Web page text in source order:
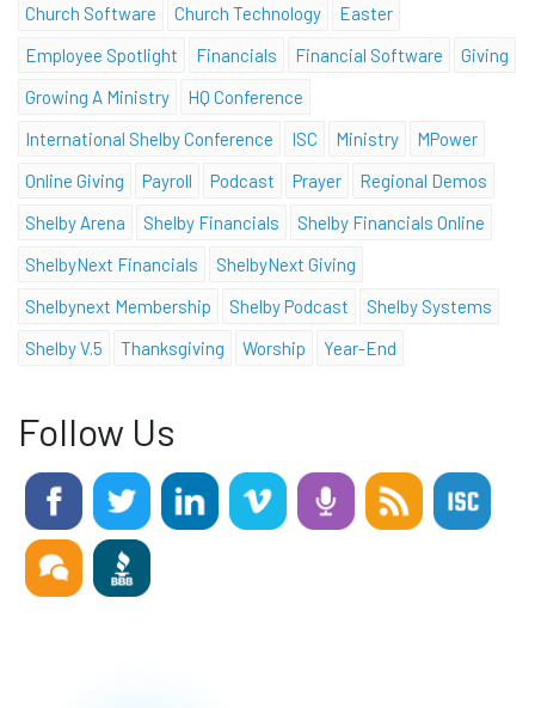
Church Software
Church Technology
Easter
Employee Spotlight
Financials Financial Software
Giving
Growing A Ministry
HQ Conference
International Shelby Conference
ISC Ministry
MPower
Online Giving
Payroll Podcast Prayer
Regional Demos
Shelby Arena
Shelby Financials
Shelby Financials Online
ShelbyNext Financials
ShelbyNext Giving
Shelbynext Membership
Shelby Podcast
Shelby Systems
Shelby V.5
Thanksgiving Worship Year-End
Follow Us